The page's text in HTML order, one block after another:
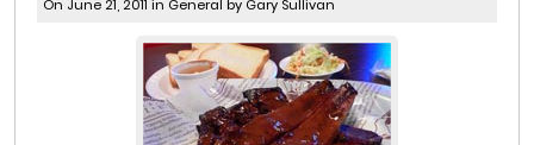
On June 21, 2011 in General by Gary Sullivan